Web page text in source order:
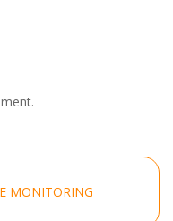
MONITORING